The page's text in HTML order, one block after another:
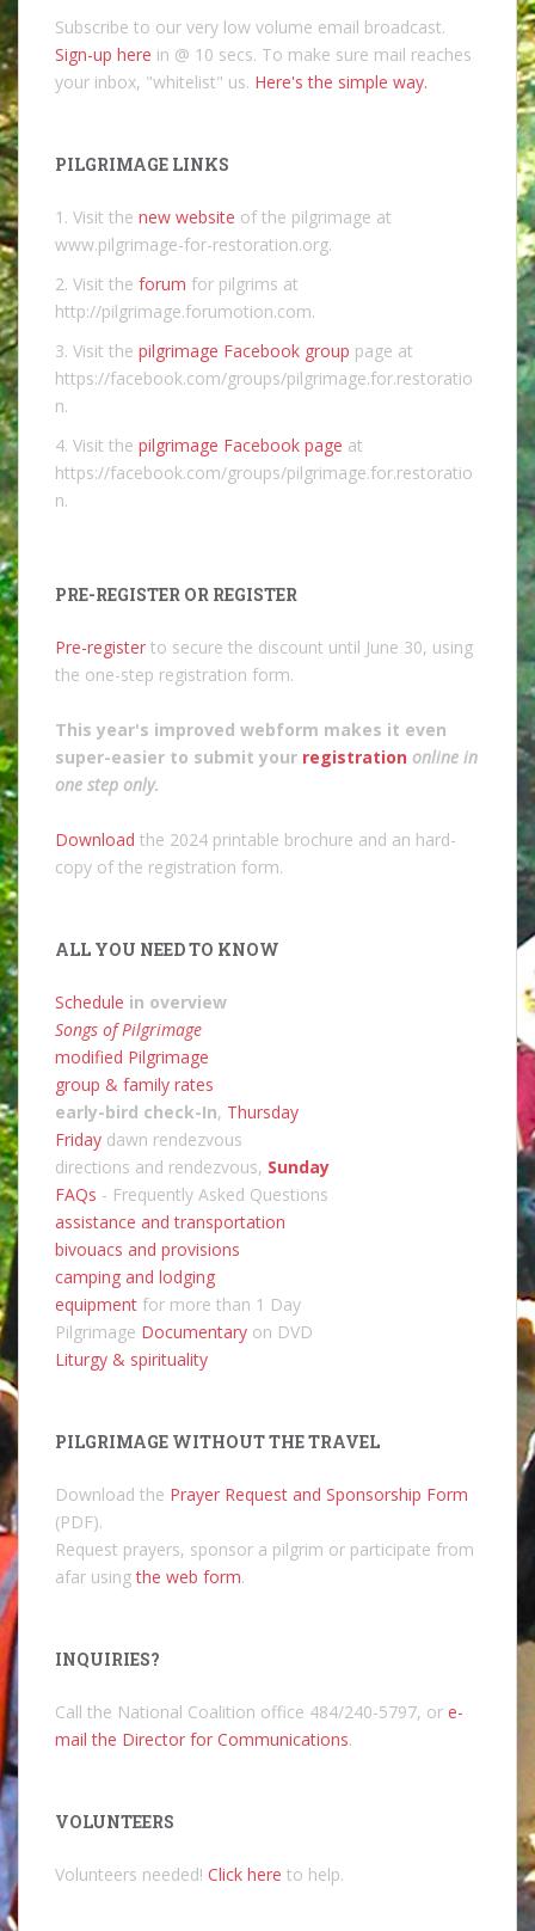
Subscribe to our very low volume email broadcast.
Sign-up here in @ 10 secs. To make sure mail reaches
your inbox, "whitelist" us. Here's the simple way.
PILGRIMAGE LINKS
1. Visit the new website of the pilgrimage at
www.pilgrimage-for-restoration.org.
2. Visit the forum for pilgrims at
http://pilgrimage.forumotion.com.
3. Visit the pilgrimage Facebook group page at
https://facebook.com/groups/pilgrimage.for.restoratio
n.
4. Visit the pilgrimage Facebook page at
https://facebook.com/groups/pilgrimage.for.restoratio
n.
PRE-REGISTER OR REGISTER
Pre-register to secure the discount until June 30, using
the one-step registration form.
This year's improved webform makes it even
super-easier to submit your registration online in
one step only.
Download the 2024 printable brochure and an hard-
copy of the registration form.
ALL YOU NEED TO KNOW
Schedule in overview
Songs of Pilgrimage
modified Pilgrimage
group & family rates
early-bird check-In, Thursday
Friday dawn rendezvous
directions and rendezvous, Sunday
FAQs - Frequently Asked Questions
assistance and transportation
bivouacs and provisions
camping and lodging
equipment for more than 1 Day
Pilgrimage Documentary on DVD
Liturgy & spirituality
PILGRIMAGE WITHOUT THE TRAVEL
Download the Prayer Request and Sponsorship Form
(PDF).
Request prayers, sponsor a pilgrim or participate from
afar usingthe web form.
INQUIRIES?
Call the National Coalition office 484/240-5797, or e-
mail the Director for Communications.
VOLUNTEERS
Volunteers needed! Click here to help.